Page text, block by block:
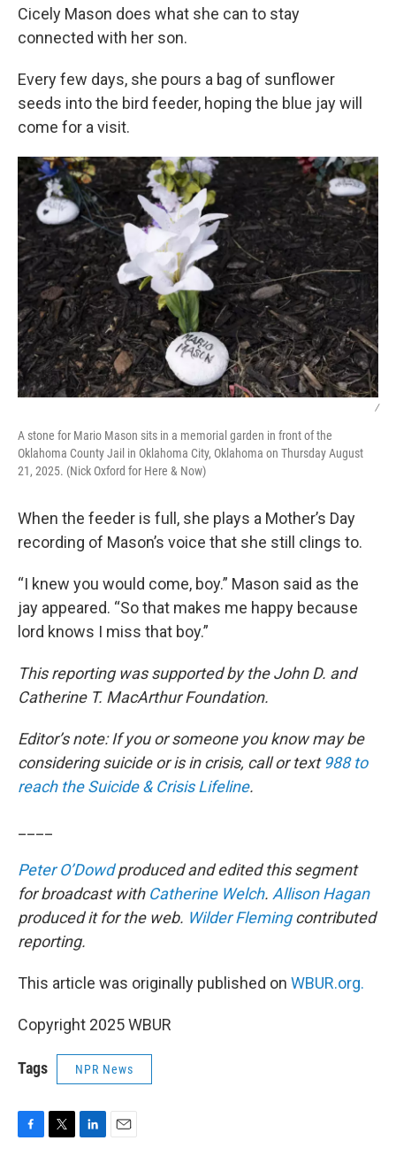
Cicely Mason does what she can to stay
connected with her son.
Every few days, she pours a bag of sunflower
seeds into the bird feeder, hoping the blue jay will
come for a visit.
/
A stone for Mario Mason sits in a memorial garden in front of the
Oklahoma County Jail in Oklahoma City, Oklahoma on Thursday August
21, 2025. (Nick Oxford for Here & Now)
When the feeder is full, she plays a Mother’s Day
recording of Mason’s voice that she still clings to.
“I knew you would come, boy.” Mason said as the
jay appeared. “So that makes me happy because
lord knows I miss that boy.”
This reporting was supported by the John D. and
Catherine T. MacArthur Foundation.
Editor’s note: If you or someone you know may be
considering suicide or is in crisis, call or text988 to
reach the Suicide & Crisis Lifeline.
Peter O’Dowdproduced and edited this segment
for broadcast with Catherine Welch. Allison Hagan
produced it for the web. Wilder Flemingcontributed
reporting.
This article was originally published on WBUR.org.
Copyright 2025 WBUR
Tags NPR News